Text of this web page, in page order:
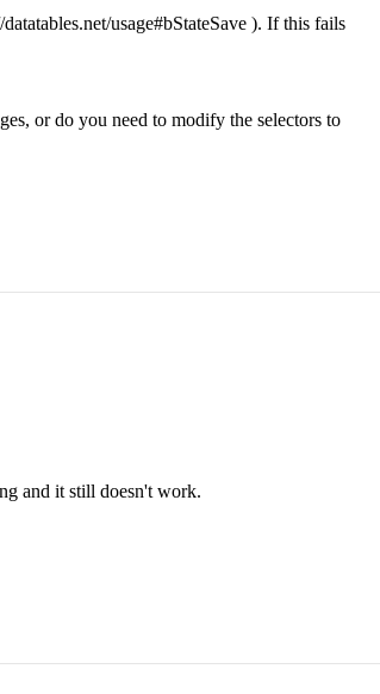
usage#bStateSave ). If this fails
or do you need to modify the selectors to
and it still doesn't work.